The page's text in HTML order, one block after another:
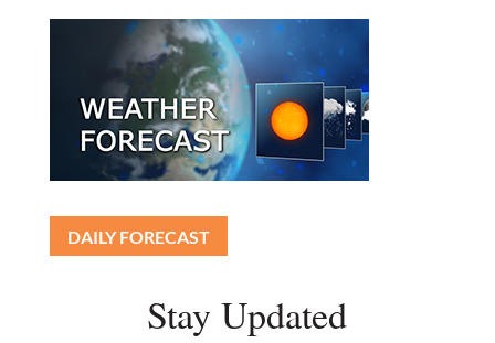
DAILY FORECAST
Stay Updated